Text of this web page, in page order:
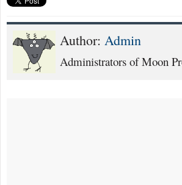
Author: Admin
Administrators of Moon